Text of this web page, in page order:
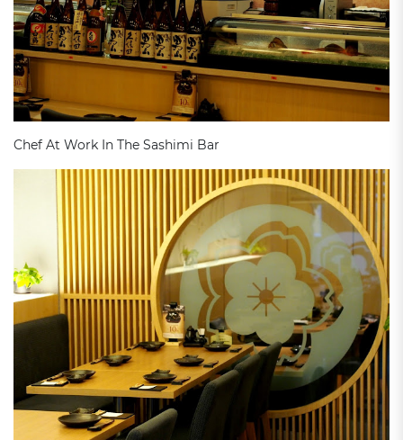
Chef At Work In The Sashimi Bar